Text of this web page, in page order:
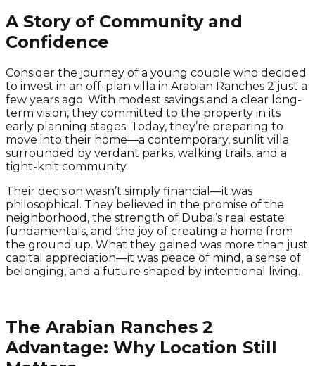
A Story of Community and
Confidence
Consider the journey of a young couple who decided
to invest in an off-plan villa in Arabian Ranches 2 just a
few years ago. With modest savings and a clear long-
term vision, they committed to the property in its
early planning stages. Today, they’re preparing to
move into their home—a contemporary, sunlit villa
surrounded by verdant parks, walking trails, and a
tight-knit community.
Their decision wasn’t simply financial—it was
philosophical. They believed in the promise of the
neighborhood, the strength of Dubai’s real estate
fundamentals, and the joy of creating a home from
the ground up. What they gained was more than just
capital appreciation—it was peace of mind, a sense of
belonging, and a future shaped by intentional living.
The Arabian Ranches 2
Advantage: Why Location Still